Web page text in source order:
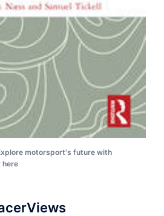
motorsport's future with
here